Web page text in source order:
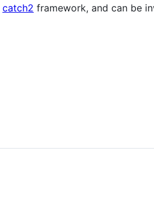
catch2 framework, and can be